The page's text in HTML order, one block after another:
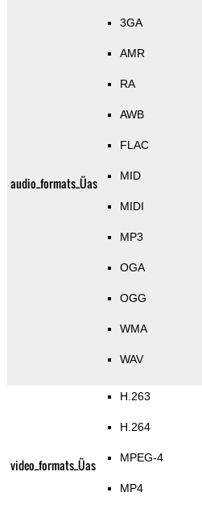
audio_formats_Üas
3GA
AMR
RA
AWB
FLAC
MID
MIDI
MP3
OGA
OGG
WMA
WAV
video_formats_Üas
H.263
H.264
MPEG-4
MP4